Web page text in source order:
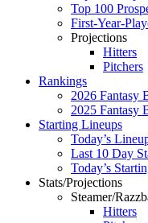
Top 100
First-Year-
Projections
Hitters
Pitchers
Rankings
2026 Fantasy
2025 Fantasy
Starting Lineups
Today’s
Last 10 Day
Today’s
Stats/Projections
Steamer/
Hitters